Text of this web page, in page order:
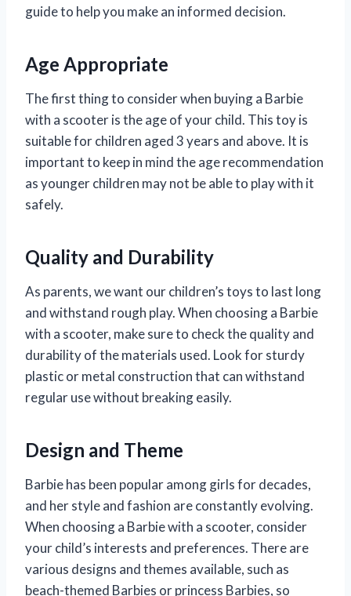
guide to help you make an informed decision.
Age Appropriate
The first thing to consider when buying a Barbie
with a scooter is the age of your child. This toy is
suitable for children aged 3 years and above. It is
important to keep in mind the age recommendation
as younger children may not be able to play with it
safely.
Quality and Durability
As parents, we want our children’s toys to last long
and withstand rough play. When choosing a Barbie
with a scooter, make sure to check the quality and
durability of the materials used. Look for sturdy
plastic or metal construction that can withstand
regular use without breaking easily.
Design and Theme
Barbie has been popular among girls for decades,
and her style and fashion are constantly evolving.
When choosing a Barbie with a scooter, consider
your child’s interests and preferences. There are
various designs and themes available, such as
beach-themed Barbies or princess Barbies, so